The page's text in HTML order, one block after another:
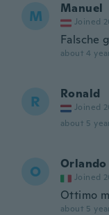
M Manuel
Joined
Falsche
about 4
R Ronald
Joined
about 5
O Orlando
Joined
Ottimo
about 5